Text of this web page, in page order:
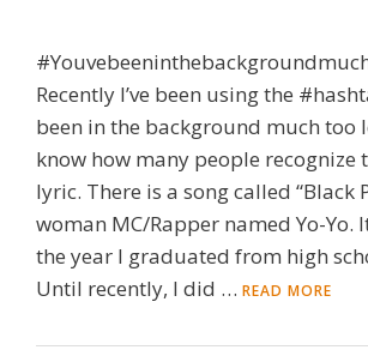
Recently I’ve been using the
been in the background much too
know how many people recognize
lyric. There is a song called “Black
woman MC/Rapper named Yo-Yo.
the year I graduated from high
Until recently, I did … READ MORE